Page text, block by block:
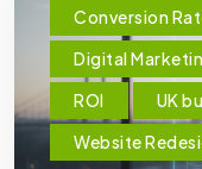
Conversion
Digital
ROI
UK
Website